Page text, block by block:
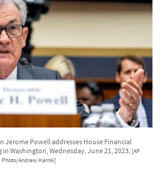
Jerome Powell addresses House Financial
Washington, Wednesday, June 21, 2023. [AP
Photo/Andrew Harnik]